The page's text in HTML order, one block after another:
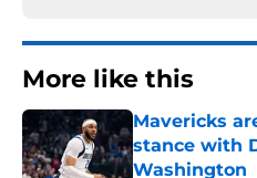
More like this
Mavericks
stance with
Washington